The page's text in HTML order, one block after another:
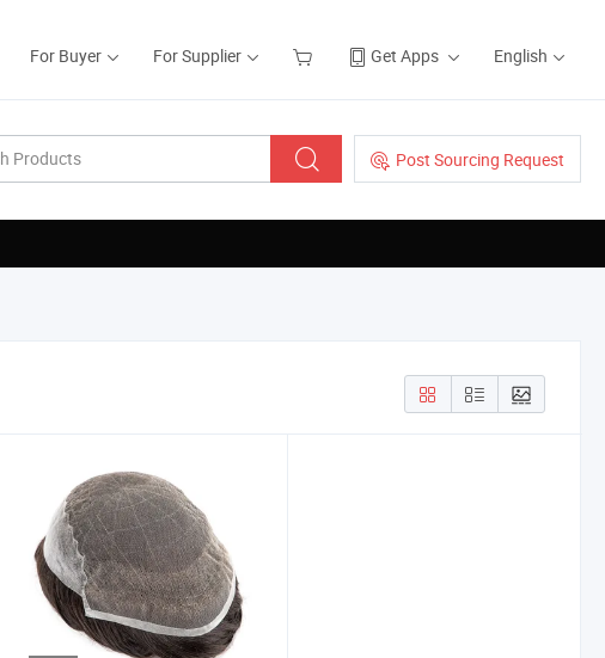
For Buyer For Supplier Get Apps English
Post Sourcing Request